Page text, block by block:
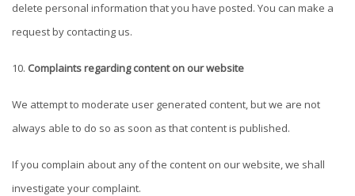
delete personal information that you have posted. You can make a
request by contacting us.
Complaints regarding content on our website
We attempt to moderate user generated content, but we are not
always able to do so as soon as that content is published.
If you complain about any of the content on our website, we shall
investigate your complaint.